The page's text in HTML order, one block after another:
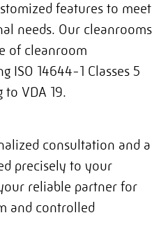
features to meet
needs. Our cleanrooms
of cleanroom
ISO 14644-1 Classes 5
VDA 19.
consultation and a
precisely to your
reliable partner for
and controlled